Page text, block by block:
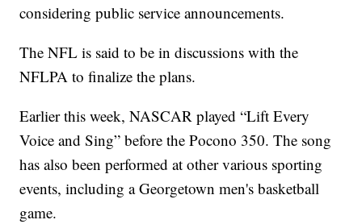
considering public service announcements.
The NFL is said to be in discussions with the
NFLPA to finalize the plans.
Earlier this week, NASCAR played “Lift Every
Voice and Sing” before the Pocono 350. The song
has also been performed at other various sporting
events, including a Georgetown men's basketball
game.